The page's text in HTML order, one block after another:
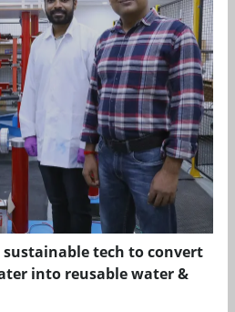
sustainable tech to convert
into reusable water &